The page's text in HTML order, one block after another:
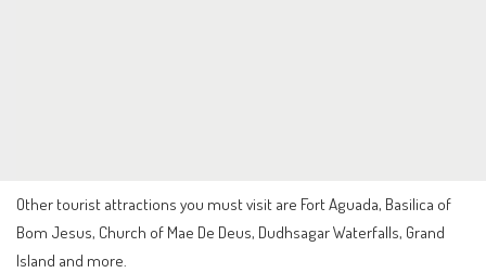
Other tourist attractions you must visit are Fort Aguada, Basilica of
Bom Jesus, Church of Mae De Deus, Dudhsagar Waterfalls, Grand
Island and more.